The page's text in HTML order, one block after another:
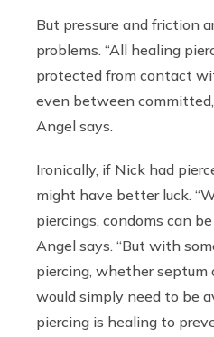
But pressure and friction
problems. “All healing
protected from contact
even between
Angel says.
Ironically, if Nick had
might have better luck.
piercings, condoms can
Angel says. “But with
piercing, whether
would simply need to be
piercing is healing to